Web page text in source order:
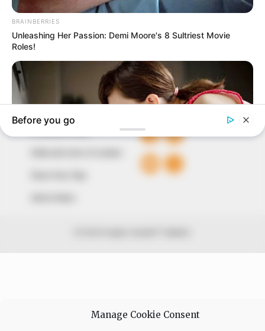
Manage Cookie Consent
around them. We focus on being the balanced source
The Peoples Gazette Ltd, Plot 1095, Umar Shuaibu
Avenue, Utako, Abuja.
QUICK LINKS FOLLOW